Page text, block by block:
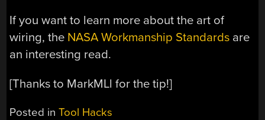
If you want to learn more about the art of
wiring, the NASA Workmanship Standards are
an interesting read.
[Thanks to MarkMLl for the tip!]
Posted inTool Hacks